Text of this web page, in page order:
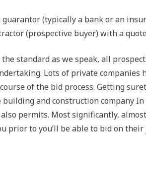
(typically a bank or an
(prospective buyer) with a
standard as we speak, all
Lots of private companies
of the bid process. Getting
and construction company
permits. Most significantly,
prior to you’ll be able to bid on their